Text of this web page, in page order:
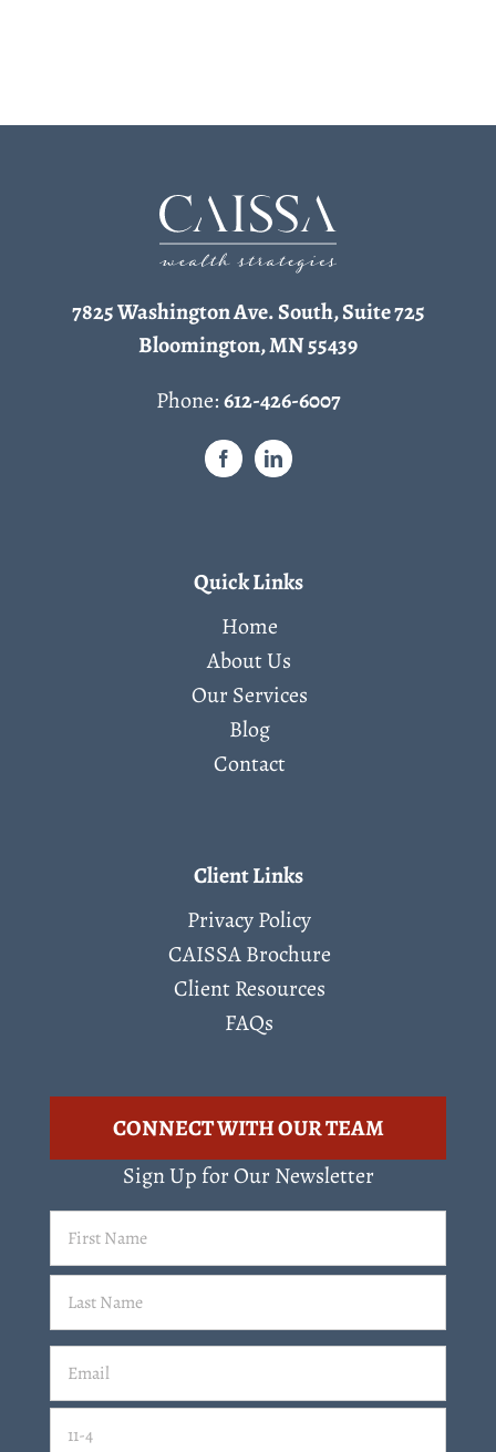
7825 Washington Ave. South, Suite 725
Bloomington, MN 55439
Phone:612-426-6007
Quick Links
Home
About Us
Our Services
Blog
Contact
Client Links
Privacy Policy
CAISSA Brochure
Client Resources
FAQs
CONNECT WITH OUR TEAM
Sign Up for Our Newsletter
Email